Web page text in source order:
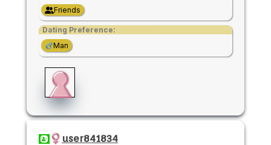
Friends
Dating Preference:
Man
user841834